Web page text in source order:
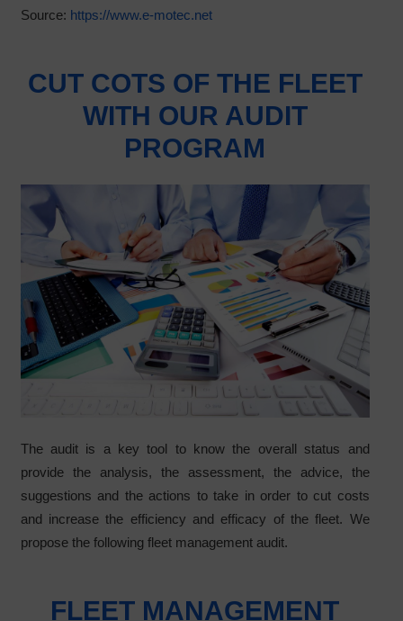
Source: https://www.e-motec.net
CUT COTS OF THE FLEET
WITH OUR AUDIT
PROGRAM
The audit is a key tool to know the overall status and
provide the analysis, the assessment, the advice, the
suggestions and the actions to take in order to cut costs
and increase the efficiency and efficacy of the fleet. We
propose the following fleet management audit.
FLEET MANAGEMENT